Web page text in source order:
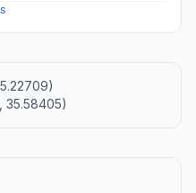
35.58405)